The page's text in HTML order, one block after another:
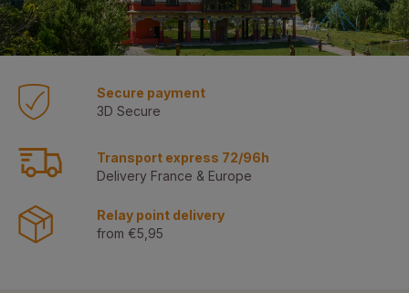
Secure payment
3D Secure
Transport express 72/96h
Delivery France & Europe
Relay point delivery
from €5,95